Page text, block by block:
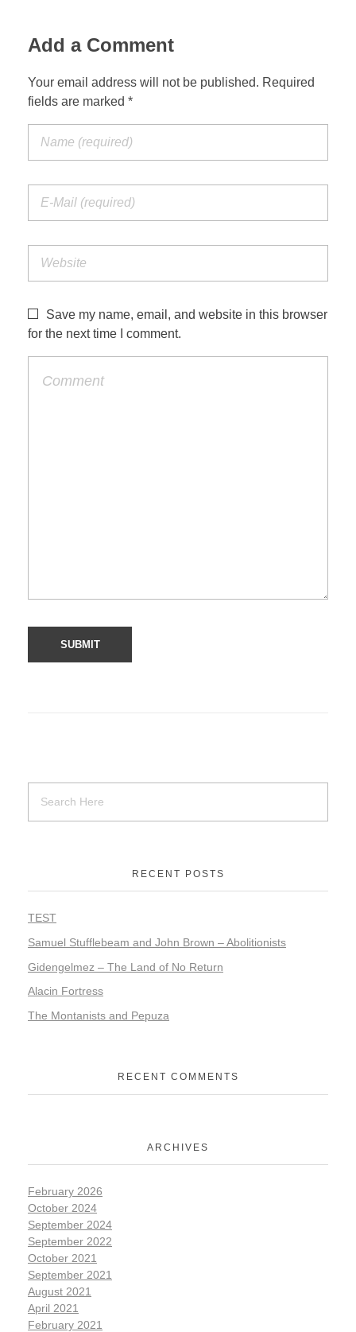
Revelation of John
Gospel of John
Greece Photos
Turkey – Eastern
Turkey – Central
Egypt Photos
Italy Photos
Add a Comment
Your email address will not be published. Required
fields are marked *
Save my name, email, and website in this browser
for the next time I comment.
RECENT POSTS
TEST
Samuel Stufflebeam and John Brown – Abolitionists
Gidengelmez – The Land of No Return
Alacin Fortress
The Montanists and Pepuza
RECENT COMMENTS
ARCHIVES
February 2026
October 2024
September 2024
September 2022
October 2021
September 2021
August 2021
April 2021
February 2021